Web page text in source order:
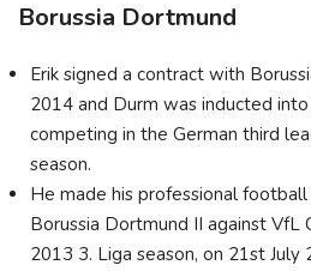
Borussia Dortmund
Erik signed a contract with
2014 and Durm was inducted
competing in the German third
season.
He made his professional
Borussia Dortmund II against VfL
2013 3. Liga season, on 21st July